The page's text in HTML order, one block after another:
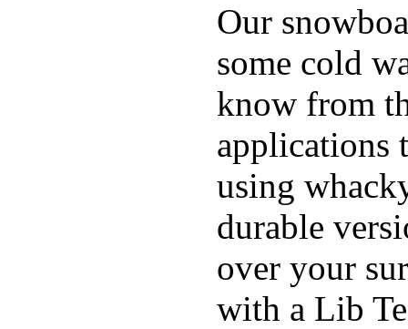
Our
some cold
know from
applications
using
durable
over your
with a Lib